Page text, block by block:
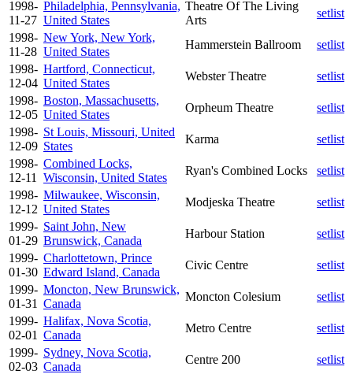
1998-
11-27
Philadelphia, Pennsylvania,
United States
Theatre Of The Living
Arts
setlist
1998-
11-28
New York, New York,
United States
Hammerstein Ballroom
setlist
1998-
12-04
Hartford, Connecticut,
United States
Webster Theatre
setlist
1998-
12-05
Boston, Massachusetts,
United States
Orpheum Theatre
setlist
1998-
12-09
St Louis, Missouri, United
States
Karma
setlist
1998-
12-11
Combined Locks,
Wisconsin, United States
Ryan's Combined Locks
setlist
1998-
12-12
Milwaukee, Wisconsin,
United States
Modjeska Theatre
setlist
1999-
01-29
Saint John, New
Brunswick, Canada
Harbour Station
setlist
1999-
01-30
Charlottetown, Prince
Edward Island, Canada
Civic Centre
setlist
1999-
01-31
Moncton, New Brunswick,
Canada
Moncton Colesium
setlist
1999-
02-01
Halifax, Nova Scotia,
Canada
Metro Centre
setlist
1999-
02-03
Sydney, Nova Scotia,
Canada
Centre 200
setlist